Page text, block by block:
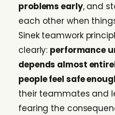
problems early, and
each other when
Sinek teamwork
clearly: performance
depends almost
people feel safe
their teammates and
fearing the